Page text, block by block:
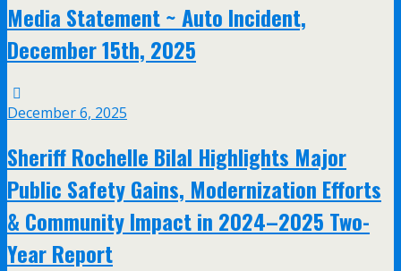
Media Statement ~ Auto Incident,
December 15th, 2025
December 6, 2025
Sheriff Rochelle Bilal Highlights Major
Public Safety Gains, Modernization Efforts
& Community Impact in 2024–2025 Two-
Year Report